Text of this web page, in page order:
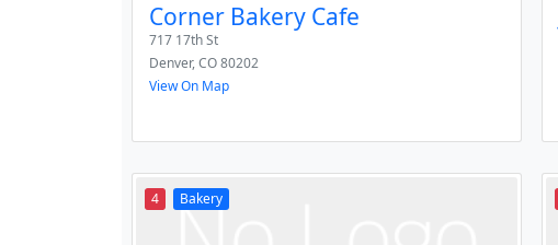
Corner Bakery Cafe
717 17th St
Denver,CO80202
View On Map
4 Bakery